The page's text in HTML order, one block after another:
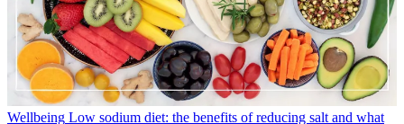
Wellbeing Low sodium diet: the benefits of reducing salt and what